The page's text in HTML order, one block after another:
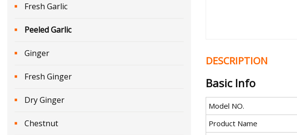
Fresh Garlic
Peeled Garlic
Ginger
Fresh Ginger
Dry Ginger
Chestnut
DESCRIPTION
Basic Info
Model NO.
Product Name